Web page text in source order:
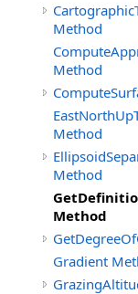
Method
Method
Method
Method
Method
Gradient